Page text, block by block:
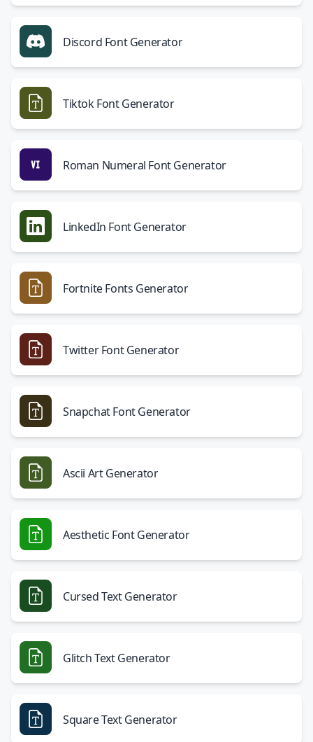
Discord Font Generator
Tiktok Font Generator
Roman Numeral Font Generator
LinkedIn Font Generator
Fortnite Fonts Generator
Twitter Font Generator
Snapchat Font Generator
Ascii Art Generator
Aesthetic Font Generator
Cursed Text Generator
Glitch Text Generator
Square Text Generator